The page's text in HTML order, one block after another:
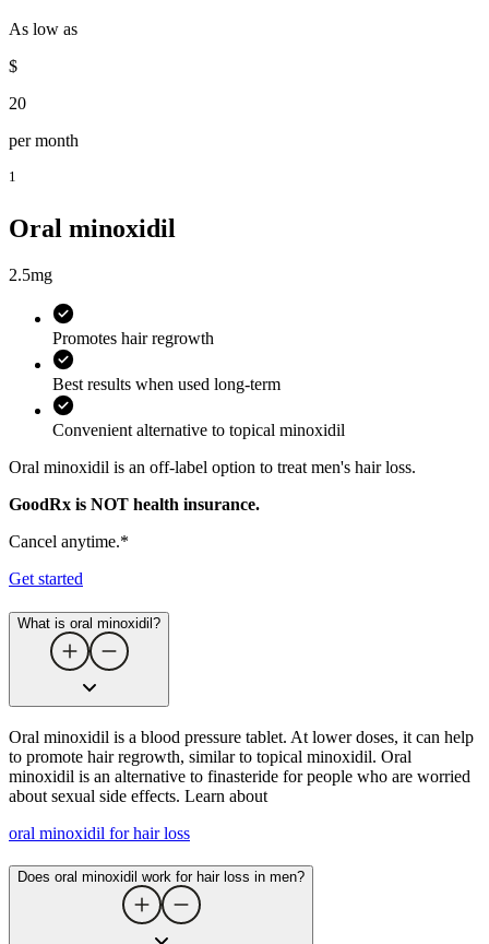
As low as
$
20
per month
1
Oral minoxidil
2.5mg
Promotes hair regrowth
Best results when used long-term
Convenient alternative to topical minoxidil
Oral minoxidil is an off-label option to treat men's hair loss.
GoodRx is NOT health insurance.
Cancel anytime.*
Get started
What is oral minoxidil?
Oral minoxidil is a blood pressure tablet. At lower doses, it can help
to promote hair regrowth, similar to topical minoxidil. Oral
minoxidil is an alternative to finasteride for people who are worried
about sexual side effects. Learn about
oral minoxidil for hair loss
Does oral minoxidil work for hair loss in men?